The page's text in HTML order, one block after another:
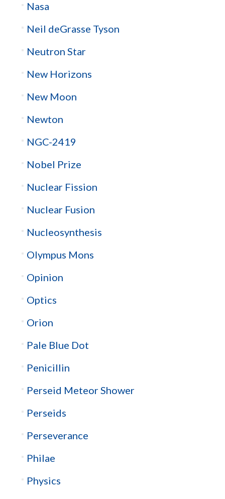
Nasa
Neil deGrasse Tyson
Neutron Star
New Horizons
New Moon
Newton
NGC-2419
Nobel Prize
Nuclear Fission
Nuclear Fusion
Nucleosynthesis
Olympus Mons
Opinion
Optics
Orion
Pale Blue Dot
Penicillin
Perseid Meteor Shower
Perseids
Perseverance
Philae
Physics